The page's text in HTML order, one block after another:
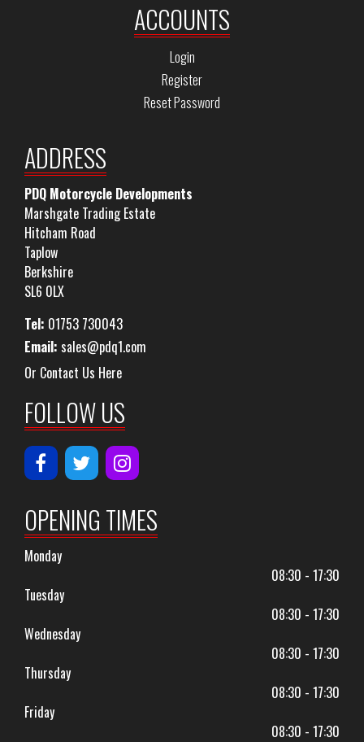
ACCOUNTS
Login
Register
Reset Password
ADDRESS
PDQ Motorcycle Developments
Marshgate Trading Estate
Hitcham Road
Taplow
Berkshire
SL6 0LX
Tel: 01753 730043
Email: sales@pdq1.com
Or Contact Us Here
FOLLOW US
OPENING TIMES
Monday
08:30 - 17:30
Tuesday
08:30 - 17:30
Wednesday
08:30 - 17:30
Thursday
08:30 - 17:30
Friday
08:30 - 17:30